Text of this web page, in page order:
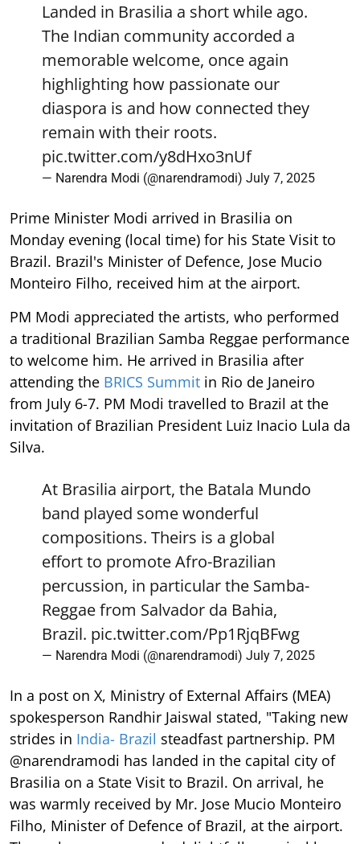
Landed in Brasilia a short while ago.
The Indian community accorded a
memorable welcome, once again
highlighting how passionate our
diaspora is and how connected they
remain with their roots.
pic.twitter.com/y8dHxo3nUf
— Narendra Modi (@narendramodi) July 7, 2025
Prime Minister Modi arrived in Brasilia on
Monday evening (local time) for his State Visit to
Brazil. Brazil's Minister of Defence, Jose Mucio
Monteiro Filho, received him at the airport.
PM Modi appreciated the artists, who performed
a traditional Brazilian Samba Reggae performance
to welcome him. He arrived in Brasilia after
attending the BRICS Summit in Rio de Janeiro
from July 6-7. PM Modi travelled to Brazil at the
invitation of Brazilian President Luiz Inacio Lula da
Silva.
At Brasilia airport, the Batala Mundo
band played some wonderful
compositions. Theirs is a global
effort to promote Afro-Brazilian
percussion, in particular the Samba-
Reggae from Salvador da Bahia,
Brazil. pic.twitter.com/Pp1RjqBFwg
— Narendra Modi (@narendramodi) July 7, 2025
In a post on X, Ministry of External Affairs (MEA)
spokesperson Randhir Jaiswal stated, "Taking new
strides in India- Brazil steadfast partnership. PM
@narendramodi has landed in the capital city of
Brasilia on a State Visit to Brazil. On arrival, he
was warmly received by Mr. Jose Mucio Monteiro
Filho, Minister of Defence of Brazil, at the airport.